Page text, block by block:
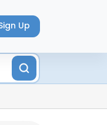
Up